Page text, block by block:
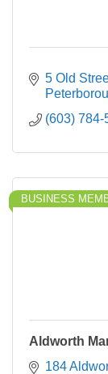
5 Old
(603) 784-
BUSINESS
Aldworth
184